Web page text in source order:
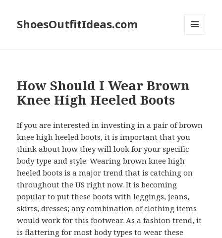
ShoesOutfitIdeas.com
How Should I Wear Brown
Knee High Heeled Boots
If you are interested in investing in a pair of brown
knee high heeled boots, it is important that you
think about how they will look for your specific
body type and style. Wearing brown knee high
heeled boots is a major trend that is catching on
throughout the US right now. It is becoming
popular to put these boots with leggings, jeans,
skirts, dresses; any combination of clothing items
would work for this footwear. As a fashion trend, it
is flattering for most body types to wear these